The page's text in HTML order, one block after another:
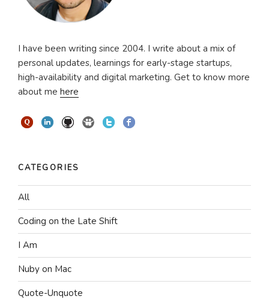
I have been writing since 2004. I write about a mix of
personal updates, learnings for early-stage startups,
high-availability and digital marketing. Get to know more
about me here
CATEGORIES
All
Coding on the Late Shift
I Am
Nuby on Mac
Quote-Unquote